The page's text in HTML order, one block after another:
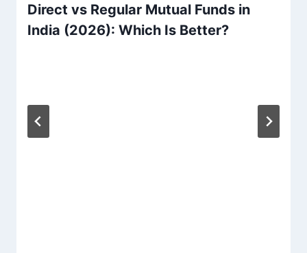
Direct vs Regular Mutual Funds in
India (2026): Which Is Better?